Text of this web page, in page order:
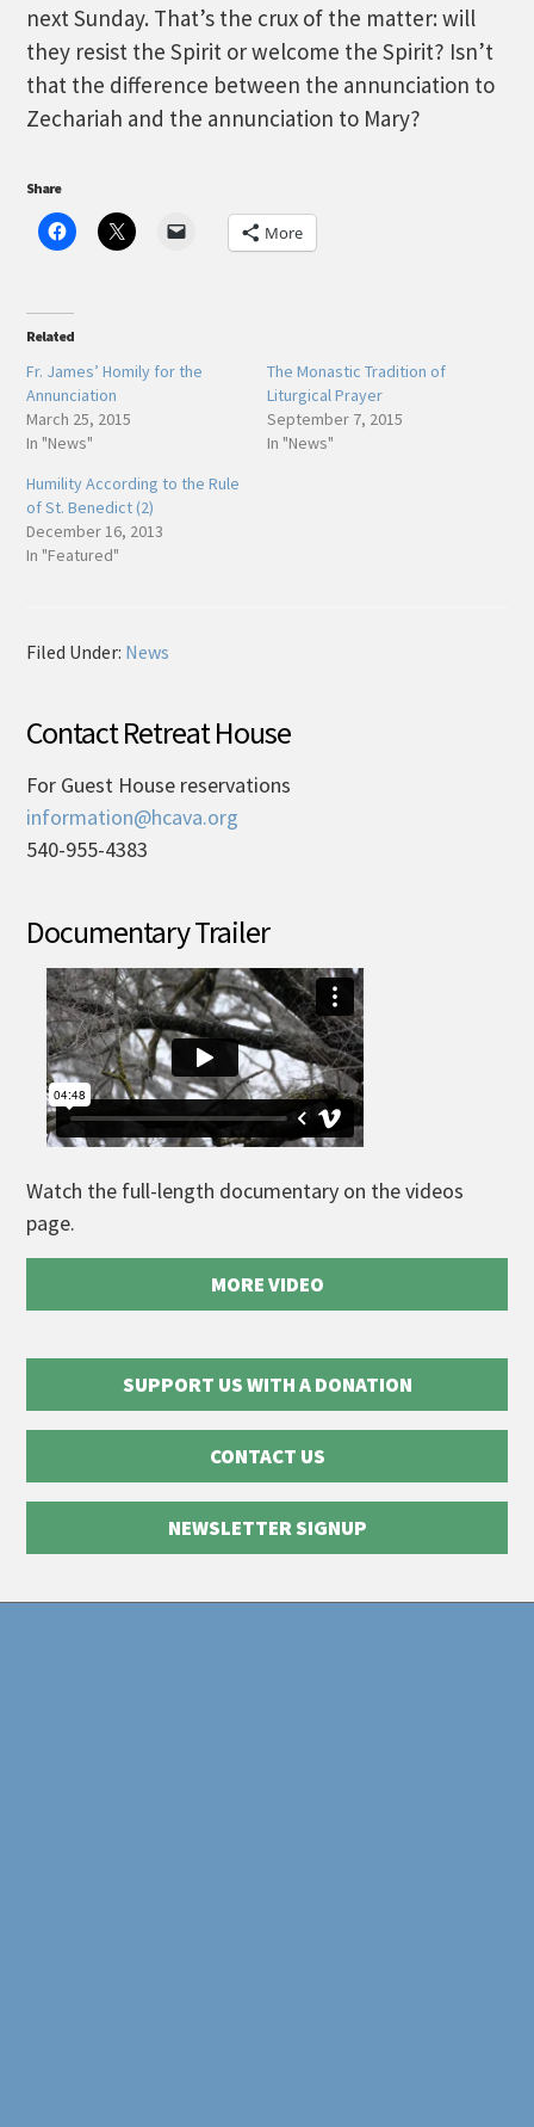
next Sunday. That’s the crux of the matter: will
they resist the Spirit or welcome the Spirit? Isn’t
that the difference between the annunciation to
Zechariah and the annunciation to Mary?
Share
More
Related
Fr. James’ Homily for the
Annunciation
March 25, 2015
In "News"
The Monastic Tradition of
Liturgical Prayer
September 7, 2015
In "News"
Humility According to the Rule
of St. Benedict (2)
December 16, 2013
In "Featured"
Filed Under: News
Contact Retreat House
For Guest House reservations
information@hcava.org
540-955-4383
Documentary Trailer
Watch the full-length documentary on the videos
page.
MORE VIDEO
SUPPORT US WITH A DONATION
CONTACT US
NEWSLETTER SIGNUP